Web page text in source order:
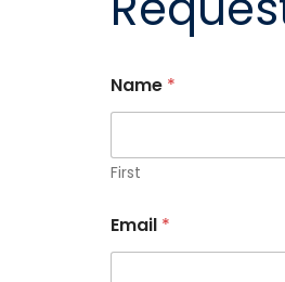
Name *
First
Email *